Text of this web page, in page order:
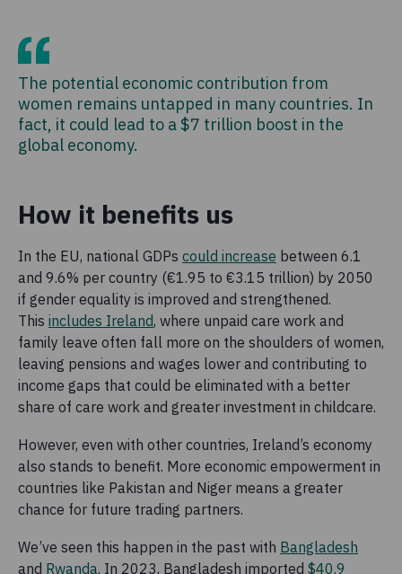
The potential economic contribution from
women remains untapped in many countries. In
fact, it could lead to a $7 trillion boost in the
global economy.
How it benefits us
In the EU, national GDPs could increase between 6.1
and 9.6% per country (€1.95 to €3.15 trillion) by 2050
if gender equality is improved and strengthened.
This includes Ireland, where unpaid care work and
family leave often fall more on the shoulders of women,
leaving pensions and wages lower and contributing to
income gaps that could be eliminated with a better
share of care work and greater investment in childcare.
However, even with other countries, Ireland’s economy
also stands to benefit. More economic empowerment in
countries like Pakistan and Niger means a greater
chance for future trading partners.
We’ve seen this happen in the past with Bangladesh
and Rwanda. In 2023, Bangladesh imported $40.9